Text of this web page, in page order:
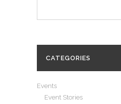
CATEGORIES
Events
Event Stories